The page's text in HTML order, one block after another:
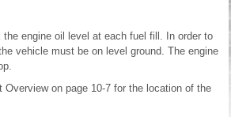
the engine oil level at each fuel fill. In order to
vehicle must be on level ground. The engine
Overview on page 10-7 for the location of the